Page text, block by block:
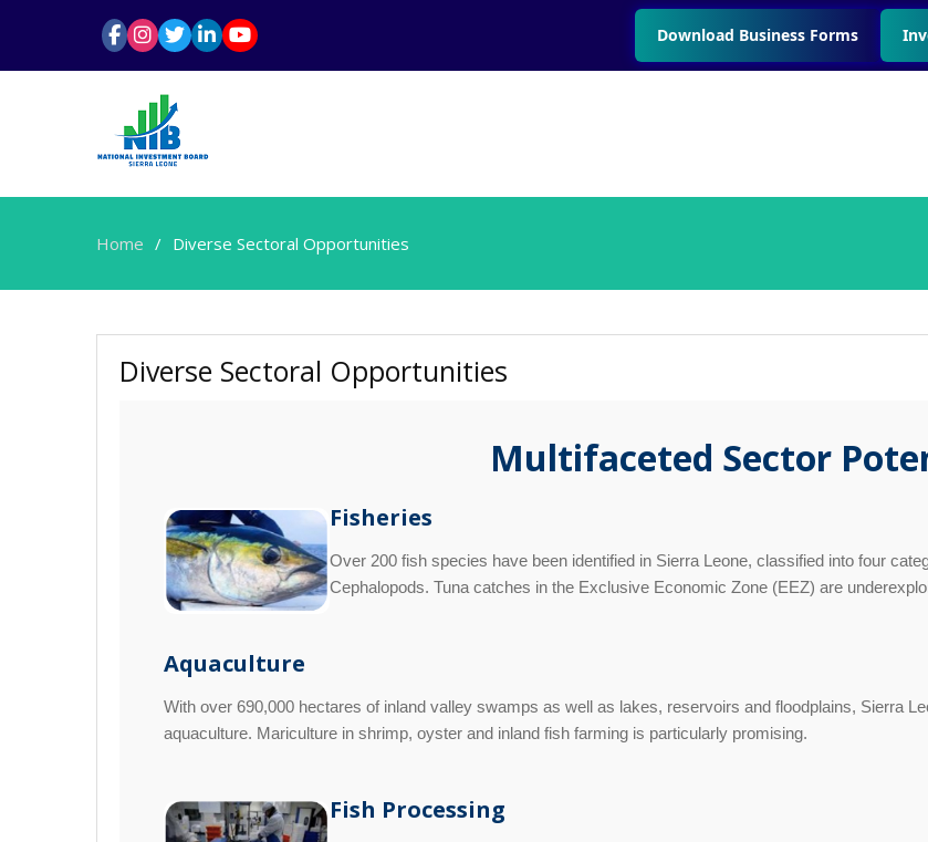
Download Business Forms
Home Diverse Sectoral Opportunities
Diverse Sectoral Opportunities
Multifaceted Sector
Fisheries
Over 200 fish species have been identified in Sierra Leone, classified into four
Cephalopods. Tuna catches in the Exclusive Economic Zone (EEZ) are
Aquaculture
With over 690,000 hectares of inland valley swamps as well as lakes, reservoirs and floodplains, Sierra
aquaculture. Mariculture in shrimp, oyster and inland fish farming is particularly promising.
Fish Processing